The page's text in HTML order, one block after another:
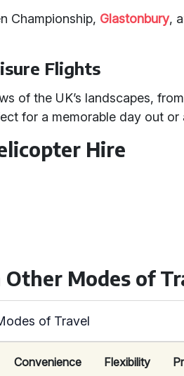
Championship, Glastonbury,
Flights
of the UK’s landscapes,
for a memorable day out or
Hire
Modes of
of Travel
Convenience Flexibility